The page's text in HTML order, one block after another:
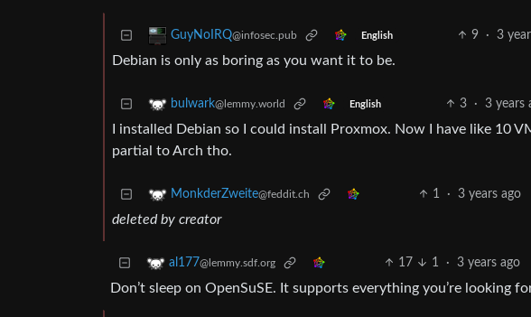
GuyNoIRQ@infosec.pub English 9 · 3
Debian is only as boring as you want it to be.
bulwark@lemmy.world English 3 · 3 years
I installed Debian so I could install Proxmox. Now I have like 10
partial to Arch tho.
MonkderZweite@feddit.ch 1 · 3 years ago
deleted by creator
al177@lemmy.sdf.org 17 1 · 3 years ago
Don’t sleep on OpenSuSE. It supports everything you’re looking